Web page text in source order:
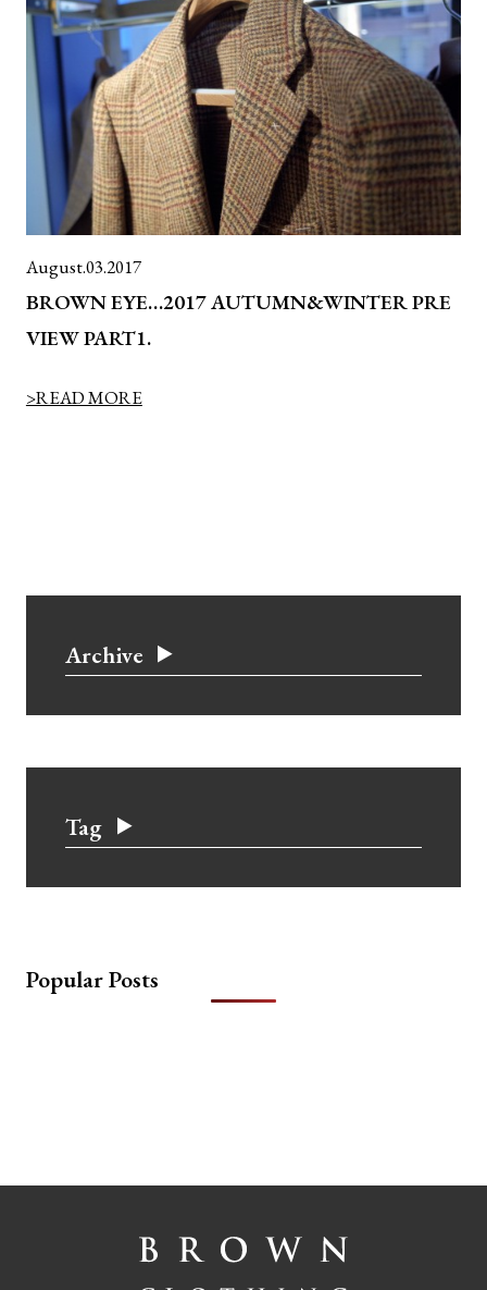
August.03.2017
BROWN EYE…2017 AUTUMN&WINTER PRE
VIEW PART1.
>READ MORE
Archive
Tag
Popular Posts